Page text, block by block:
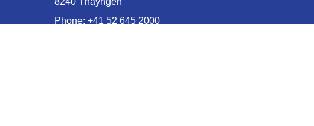
Phone: +41 52 645 2000